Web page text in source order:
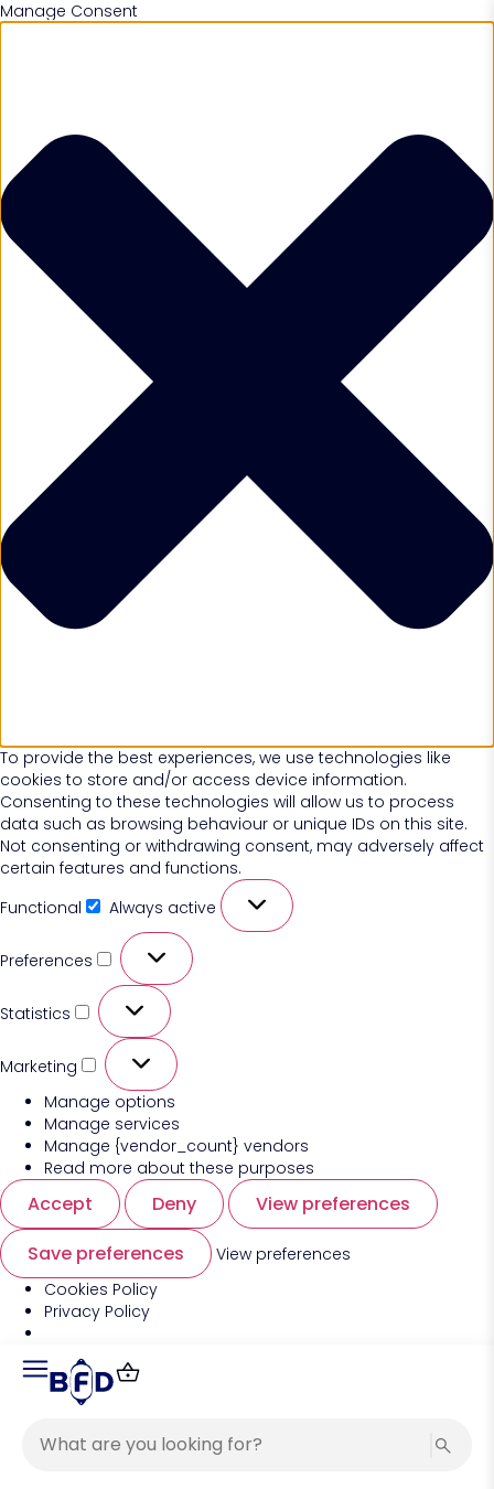
Manage Consent
To provide the best experiences, we use technologies like
cookies to store and/or access device information.
Consenting to these technologies will allow us to process
data such as browsing behaviour or unique IDs on this site.
Not consenting or withdrawing consent, may adversely affect
certain features and functions.
Functional
Always active
Preferences
Statistics
Marketing
Manage options
Manage services
Manage {vendor_count} vendors
Read more about these purposes
Accept Deny
View preferences
Save preferences
View preferences
Cookies Policy
Privacy Policy